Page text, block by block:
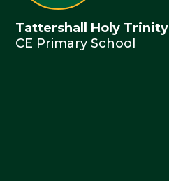
Tattershall Holy Trinity
CE Primary School